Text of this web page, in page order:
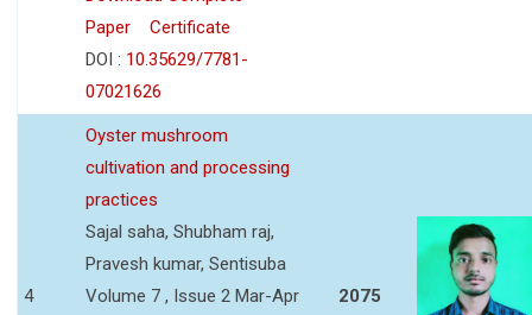
Paper
Certificate
DOI : 10.35629/7781-
07021626
4
Oyster mushroom
cultivation and processing
practices
Sajal saha, Shubham raj,
Pravesh kumar, Sentisuba
Volume 7 , Issue 2 Mar-Apr
2075